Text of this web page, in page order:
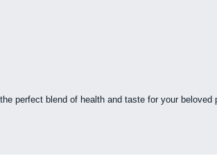
perfect blend of health and taste for your beloved